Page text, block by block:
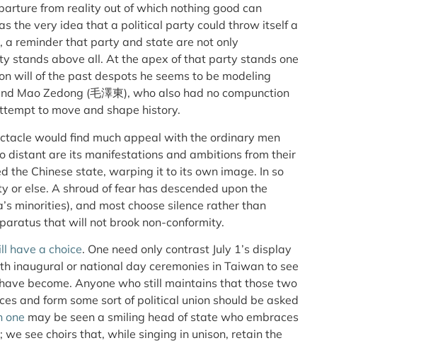
from reality out of which nothing good can
the very idea that a political party could throw itself a
a reminder that party and state are not only
stands above all. At the apex of that party stands one
will of the past despots he seems to be modeling
Mao Zedong (毛澤東), who also had no compunction
to move and shape history.
would find much appeal with the ordinary men
distant are its manifestations and ambitions from their
the Chinese state, warping it to its own image. In so
or else. A shroud of fear has descended upon the
minorities), and most choose silence rather than
that will not brook non-conformity.
have a choice. One need only contrast July 1’s display
inaugural or national day ceremonies in Taiwan to see
become. Anyone who still maintains that those two
and form some sort of political union should be asked
one may be seen a smiling head of state who embraces
see choirs that, while singing in unison, retain the